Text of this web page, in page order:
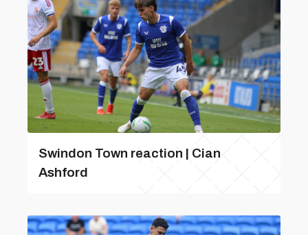
Swindon Town reaction | Cian
Ashford